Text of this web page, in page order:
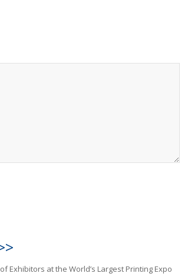
Exhibitors at the World’s Largest Printing Expo